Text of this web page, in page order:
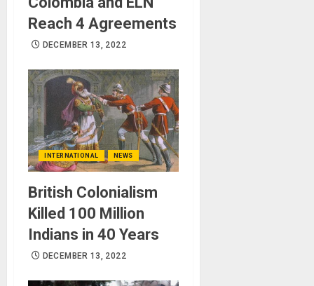
Reach 4 Agreements
DECEMBER 13, 2022
INTERNATIONAL NEWS
British Colonialism
Killed 100 Million
Indians in 40 Years
DECEMBER 13, 2022